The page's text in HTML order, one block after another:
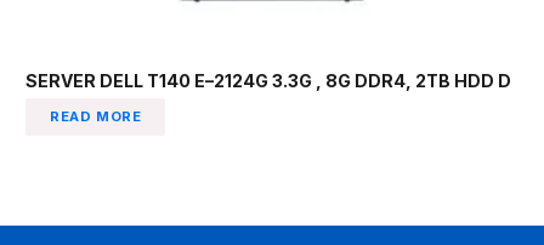
SERVER DELL T140 E–2124G 3.3G , 8G DDR4, 2TB HDD D
READ MORE